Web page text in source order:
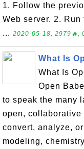
1. Follow the
Web server. 2.
... 2020-05-18, 2979🔥,
What Is
What Is
Open
to speak the many
open, collaborative
convert, analyze,
modeling,